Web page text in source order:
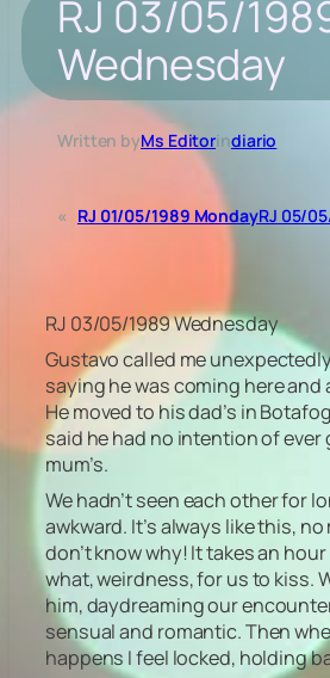
RJ 03/05/
Wednesday
Written byMs Editorindiario
« RJ 01/05/1989 MondayRJ 05/
RJ 03/05/1989 Wednesday
Gustavo called me
saying he was coming here and
He moved to his dad’s in
said he had no intention of ever
mum’s.
We hadn’t seen each other for
awkward. It’s always like this,
don’t know why! It takes an hour
what, weirdness, for us to kiss.
him, daydreaming our
sensual and romantic. Then
happens I feel locked, holding